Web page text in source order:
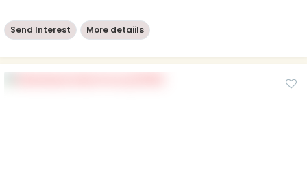
Send Interest More detaiils